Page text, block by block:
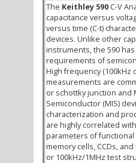
The Keithley 590 C-V
capacitance versus
versus time (C-t)
devices. Unlike other
instruments, the 590
requirements of
High frequency (100kHz
measurements are
or schottky junction and
Semiconductor (MIS)
characterization and
are highly correlated
parameters of functional
memory cells, CCDs,
or 100kHz/1MHz test